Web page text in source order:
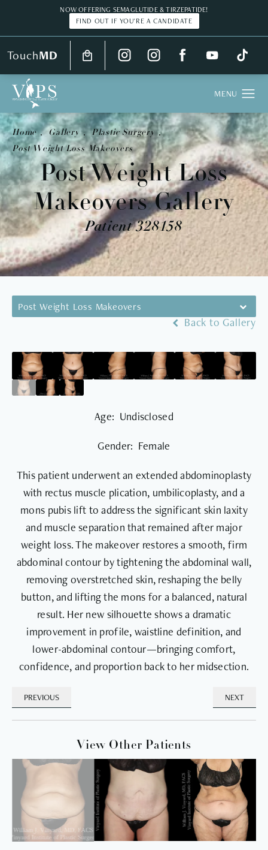
NOW OFFERING SEMAGLUTIDE & TIRZEPATIDE!
FIND OUT IF YOU'RE A CANDIDATE
TouchMD
Post Weight Loss
Makeovers Gallery
Patient 328158
Home Gallery
Plastic Surgery
Post Weight Loss Makeovers
Post Weight Loss Makeovers
Back to Gallery
Age: Undisclosed
Gender: Female
This patient underwent an extended abdominoplasty
with rectus muscle plication, umbilicoplasty, and a
mons pubis lift to address the significant skin laxity
and muscle separation that remained after major
weight loss. The makeover restores a smooth, firm
abdominal contour by tightening the abdominal wall,
removing overstretched skin, reshaping the belly
button, and lifting the mons for a balanced, natural
result. Her new silhouette shows a dramatic
improvement in profile, waistline definition, and
lower-abdominal contour—bringing comfort,
confidence, and proportion back to her midsection.
PREVIOUS NEXT
View Other Patients